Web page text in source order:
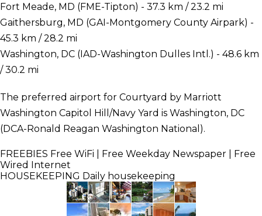
Fort Meade, MD (FME-Tipton) - 37.3 km / 23.2 mi
Gaithersburg, MD (GAI-Montgomery County Airpark) -
45.3 km / 28.2 mi
Washington, DC (IAD-Washington Dulles Intl.) - 48.6 km
/ 30.2 mi
The preferred airport for Courtyard by Marriott
Washington Capitol Hill/Navy Yard is Washington, DC
(DCA-Ronald Reagan Washington National).
FREEBIES Free WiFi | Free Weekday Newspaper | Free
Wired Internet
HOUSEKEEPING Daily housekeeping